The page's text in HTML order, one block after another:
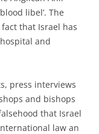
libel’. The
that Israel has
and
press interviews
and bishops
that Israel
law an